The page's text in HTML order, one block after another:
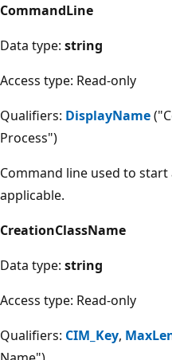
CommandLine
Data type: string
Access type: Read-only
Qualifiers: DisplayName
Process")
Command line used to
applicable.
CreationClassName
Data type: string
Access type: Read-only
Qualifiers: CIM_Key,